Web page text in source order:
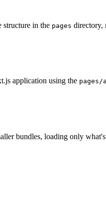
structure in the pages directory,
application using the pages/
bundles, loading only what's